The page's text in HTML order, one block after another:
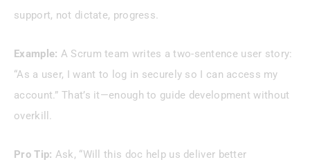
support, not dictate, progress.
Example: A Scrum team writes a two-sentence user story:
“As a user, I want to log in securely so I can access my
account.” That’s it—enough to guide development without
overkill.
Pro Tip: Ask, “Will this doc help us deliver better